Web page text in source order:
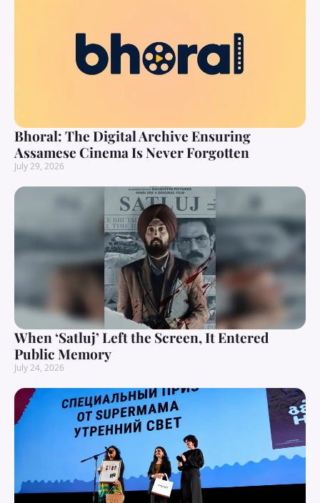
Bhoral: The Digital Archive Ensuring
Assamese Cinema Is Never Forgotten
July 29, 2026
When ‘Satluj’ Left the Screen, It Entered
Public Memory
July 24, 2026